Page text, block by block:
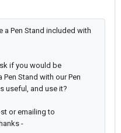
Pen Stand included with
if you would be
Stand with our Pen
useful, and use it?
or emailing to
-